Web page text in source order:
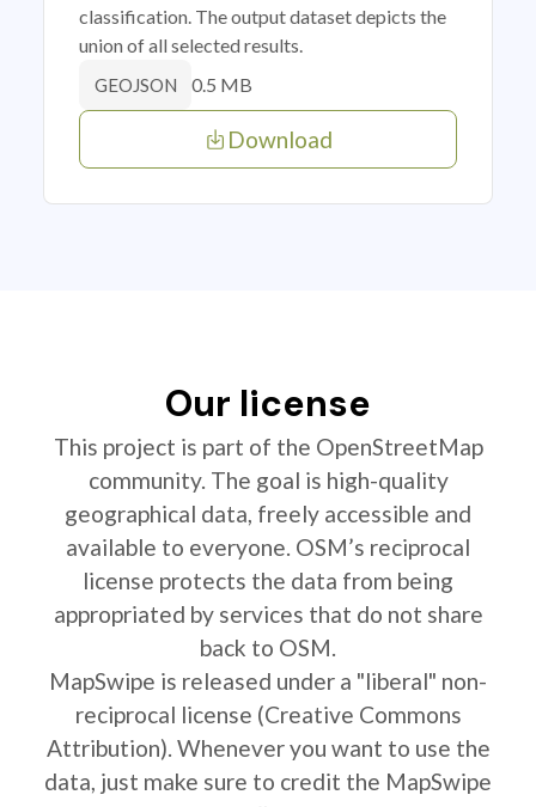
classification. The output dataset depicts the
union of all selected results.
GEOJSON 0.5 MB
Download
Our license
This project is part of the OpenStreetMap
community. The goal is high-quality
geographical data, freely accessible and
available to everyone. OSM’s reciprocal
license protects the data from being
appropriated by services that do not share
back to OSM.
MapSwipe is released under a "liberal" non-
reciprocal license (Creative Commons
Attribution). Whenever you want to use the
data, just make sure to credit the MapSwipe